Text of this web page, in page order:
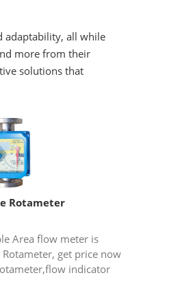
adaptability, all while
more from their
solutions that
Rotameter
Area flow meter is
Rotameter, get price now
indicator